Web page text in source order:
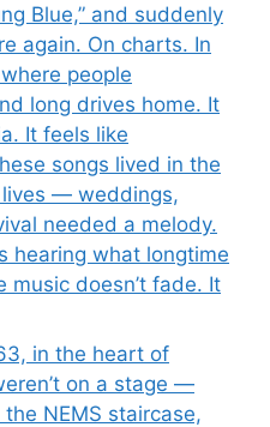
Blue,” and suddenly
again. On charts. In
people
long drives home. It
It feels like
songs lived in the
— weddings,
needed a melody.
hearing what longtime
music doesn’t fade. It
in the heart of
on a stage —
NEMS staircase,